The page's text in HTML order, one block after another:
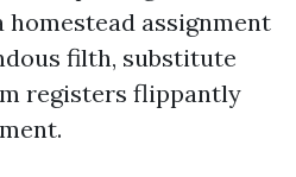
assignment
filth, substitute
registers flippantly